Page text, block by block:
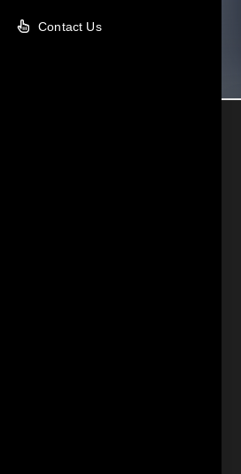
A-Z
Contact Us